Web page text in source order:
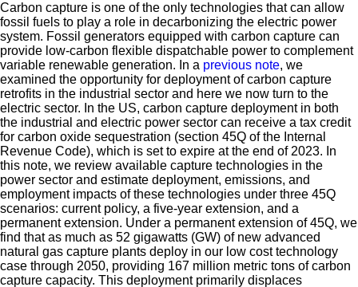
Carbon capture is one of the only technologies that can allow
fossil fuels to play a role in decarbonizing the electric power
system. Fossil generators equipped with carbon capture can
provide low-carbon flexible dispatchable power to complement
variable renewable generation. In a previous note, we
examined the opportunity for deployment of carbon capture
retrofits in the industrial sector and here we now turn to the
electric sector. In the US, carbon capture deployment in both
the industrial and electric power sector can receive a tax credit
for carbon oxide sequestration (section 45Q of the Internal
Revenue Code), which is set to expire at the end of 2023. In
this note, we review available capture technologies in the
power sector and estimate deployment, emissions, and
employment impacts of these technologies under three 45Q
scenarios: current policy, a five-year extension, and a
permanent extension. Under a permanent extension of 45Q, we
find that as much as 52 gigawatts (GW) of new advanced
natural gas capture plants deploy in our low cost technology
case through 2050, providing 167 million metric tons of carbon
capture capacity. This deployment primarily displaces